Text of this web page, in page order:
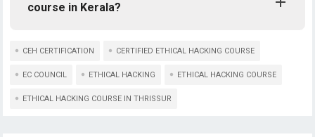
course in Kerala?
CEH CERTIFICATION CERTIFIED ETHICAL HACKING COURSE
EC COUNCIL ETHICAL HACKING ETHICAL HACKING COURSE
ETHICAL HACKING COURSE IN THRISSUR